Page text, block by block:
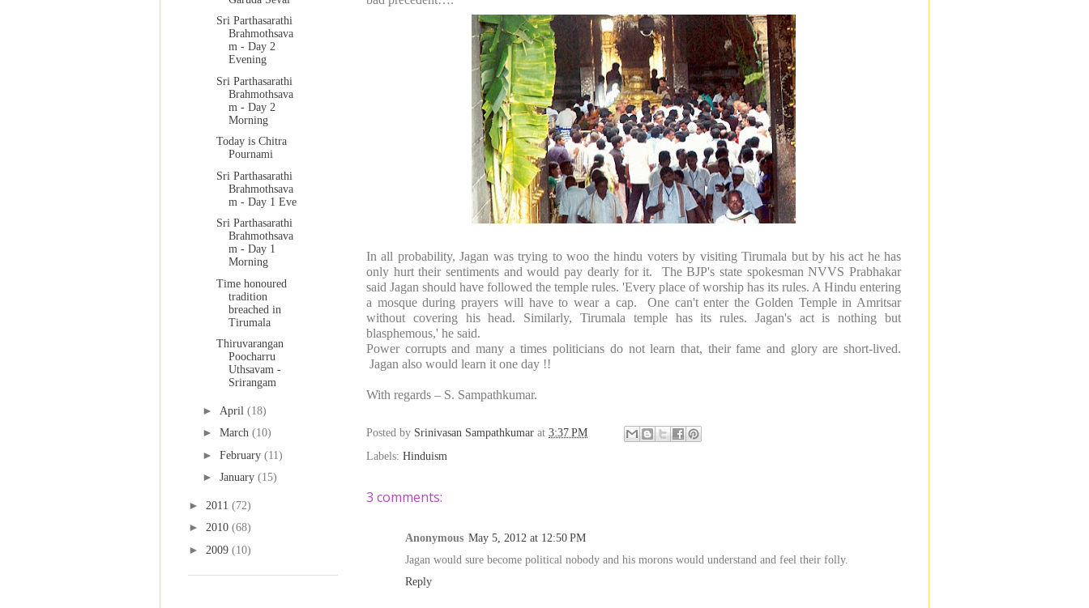
In all probability, Jagan was trying to woo the hindu voters by visiting Tirumala but by his act he has
only hurt their sentiments and would pay dearly for it. The BJP's state spokesman NVVS Prabhakar
said Jagan should have followed the temple rules. 'Every place of worship has its rules. A Hindu entering
a mosque during prayers will have to wear a cap. One can't enter the Golden Templein Amritsar
without covering his head. Similarly, Tirumala temple has its rules. Jagan's act is nothing but
blasphemous,' he said.
Power corrupts and many a times politicians do not learn that, their fame and glory are short-lived.
Jagan also would learn it one day !!
With regards – S. Sampathkumar.
Posted by Srinivasan Sampathkumar at 3:37 PM
Labels: Hinduism
3 comments:
Anonymous May 5, 2012 at 12:50 PM
Jagan would sure become political nobody and his morons would understand and feel their folly.
Reply
Sri Parthasarathi
Brahmothsava
m - Day 2
Evening
Sri Parthasarathi
Brahmothsava
m - Day 2
Morning
Today is Chitra
Pournami
Sri Parthasarathi
Brahmothsava
m - Day 1 Eve
Sri Parthasarathi
Brahmothsava
m - Day 1
Morning
Time honoured
tradition
breached in
Tirumala
Thiruvarangan
Poocharru
Uthsavam -
Srirangam
► April (18)
► March (10)
► February (11)
► January (15)
► 2011 (72)
► 2010 (68)
► 2009 (10)